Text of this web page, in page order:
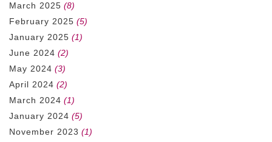
March 2025 (8)
February 2025 (5)
January 2025 (1)
June 2024 (2)
May 2024 (3)
April 2024 (2)
March 2024 (1)
January 2024 (5)
November 2023 (1)